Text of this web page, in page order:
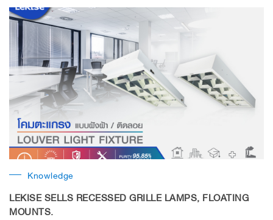
identification number clearly correct in Thailand qualified
according to the specified criteria The criteria for calculating
the value of MiT products are based on the ASEAN
CONTENT principle.
Knowledge
LEKISE SELLS RECESSED GRILLE LAMPS, FLOATING
MOUNTS.